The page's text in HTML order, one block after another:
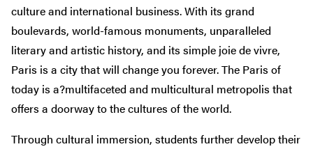
culture and international business. With its grand
boulevards, world-famous monuments, unparalleled
literary and artistic history, and its simple joie de vivre,
Paris is a city that will change you forever. The Paris of
today is a?multifaceted and multicultural metropolis that
offers a doorway to the cultures of the world.
Through cultural immersion, students further develop their